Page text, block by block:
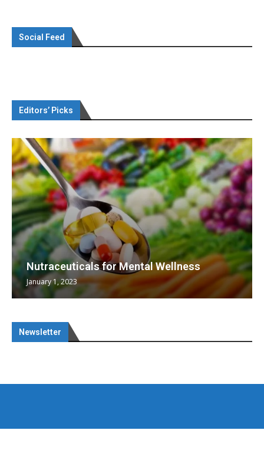
Social Feed
Editors’ Picks
Nutraceuticals for Mental Wellness
January 1, 2023
Newsletter